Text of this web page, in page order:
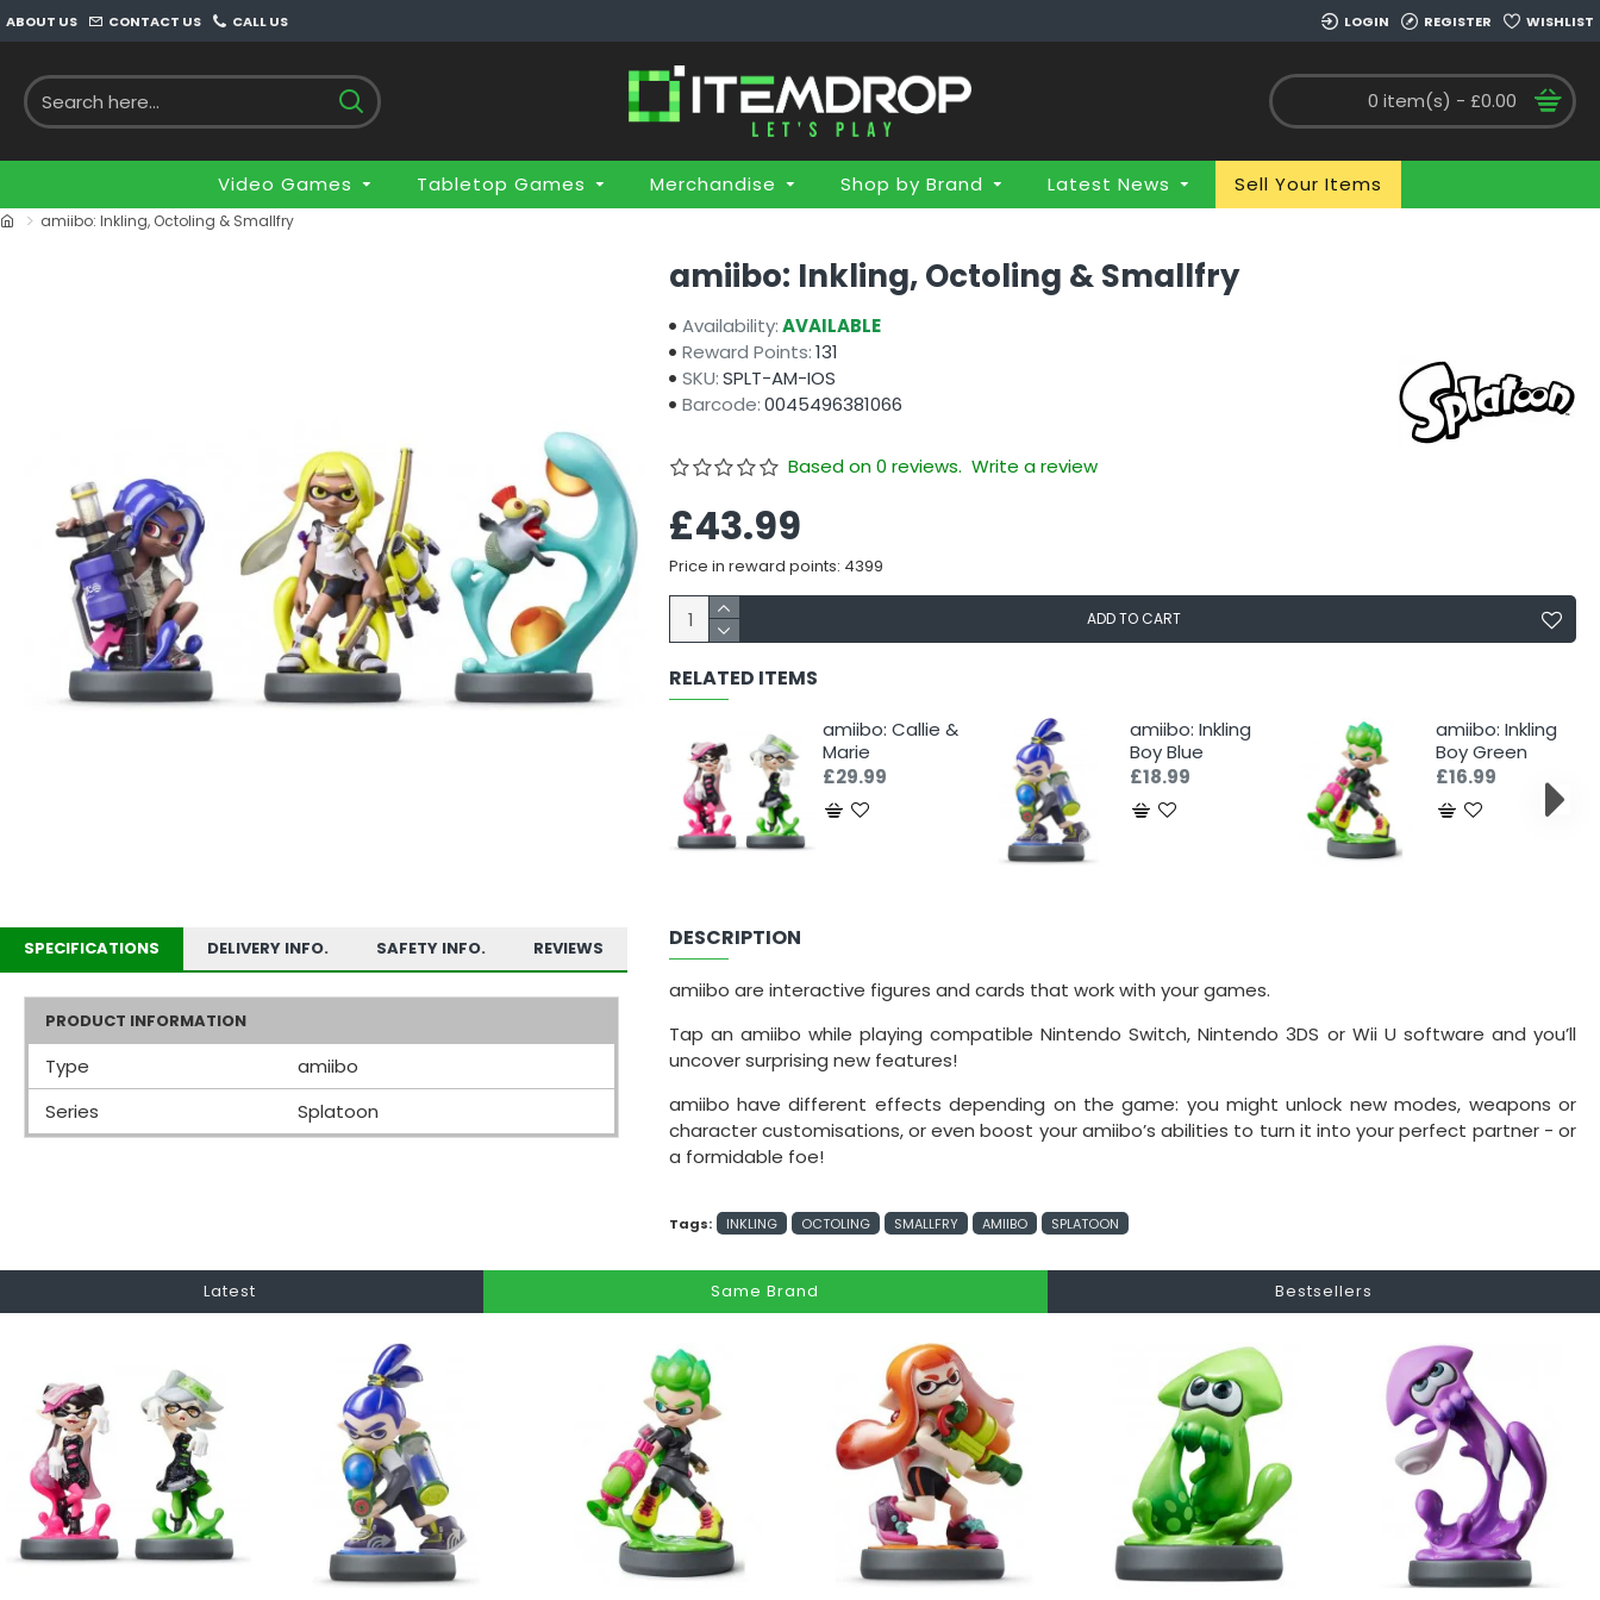
ABOUT US CONTACT US CALL US LOGIN REGISTER WISHLIST
0 item(s) - £0.00
Video Games Tabletop Games Merchandise Shop by Brand Latest News Sell Your Items
amiibo: Inkling, Octoling & Smallfry
SPECIFICATIONS DELIVERY INFO. SAFETY INFO. REVIEWS
PRODUCT INFORMATION
Type
amiibo
Series
Splatoon
amiibo: Inkling, Octoling & Smallfry
Availability:AVAILABLE
Reward Points:131
SKU:SPLT-AM-IOS
Barcode:0045496381066
Based on 0 reviews. Write a review
£43.99
Price in reward points: 4399
ADD TO CART
RELATED ITEMS
amiibo: Callie &
Marie
£29.99
amiibo: Inkling
Boy Blue
£18.99
amiibo: Inkling
Boy Green
£16.99
DESCRIPTION
amiibo are interactive figures and cards that work with your games.
Tap an amiibo while playing compatible Nintendo Switch, Nintendo 3DS or Wii U software and you’ll
uncover surprising new features!
amiibo have different effects depending on the game: you might unlock new modes, weapons or
character customisations, or even boost your amiibo’s abilities to turn it into your perfect partner - or
a formidable foe!
Tags: INKLING OCTOLING SMALLFRY AMIIBO SPLATOON
Latest Same Brand Bestsellers